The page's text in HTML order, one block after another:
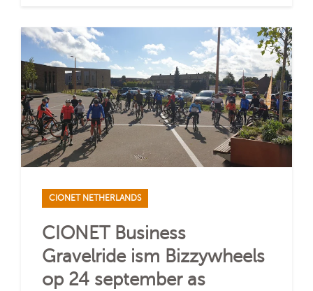
CIONET NETHERLANDS
CIONET Business
Gravelride ism Bizzywheels
op 24 september as